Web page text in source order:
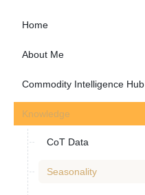
Home
About Me
Commodity Intelligence Hub
Knowledge
CoT Data
Seasonality